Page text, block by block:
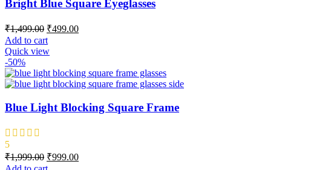
Bright Blue Square Eyeglasses
₹1,499.00 ₹499.00
Add to cart
Quick view
-50%
Blue Light Blocking Square Frame
5
₹1,999.00 ₹999.00